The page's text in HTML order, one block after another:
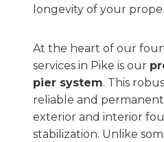
longevity of your
At the heart of our
services in Pike is our
pier system. This
reliable and
exterior and interior
stabilization. Unlike